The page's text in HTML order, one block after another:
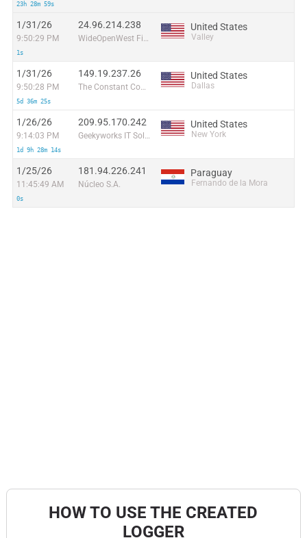
23h 28m 59s
1/31/26
9:50:29 PM
1s
24.96.214.238
WideOpenWest Finance LLC
United States
Valley
1/31/26
9:50:28 PM
5d 36m 25s
149.19.237.26
The Constant Company, LLC
United States
Dallas
1/26/26
9:14:03 PM
1d 9h 28m 14s
209.95.170.242
Geekyworks IT Solutions Pvt Ltd
United States
New York
1/25/26
11:45:49 AM
0s
181.94.226.241
Núcleo S.A.
Paraguay
Fernando de la Mora
HOW TO USE THE CREATED
LOGGER